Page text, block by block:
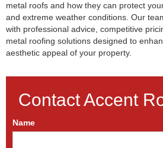
metal roofs and how they can protect
and extreme weather conditions. Our
with professional advice, competitive
metal roofing solutions designed to
aesthetic appeal of your property.
Contact Accent
Name